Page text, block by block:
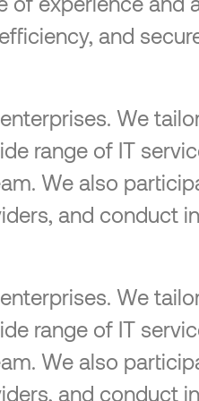
and
We
range of IT
We also
and conduct
We
range of IT
We also
and conduct